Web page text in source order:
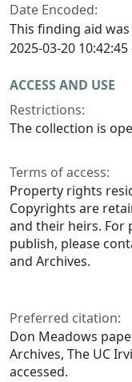
Date Encoded:
This finding aid
2025-03-20 10:42:45
ACCESS AND USE
Restrictions:
The collection is
Terms of access:
Property rights
Copyrights are
and their heirs.
publish, please
and Archives.
Preferred citation:
Don Meadows
Archives, The UC
accessed.